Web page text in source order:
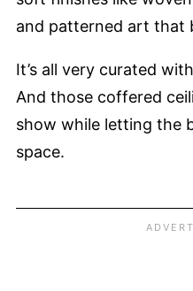
and patterned art that
It’s all very curated
And those coffered
show while letting the
space.